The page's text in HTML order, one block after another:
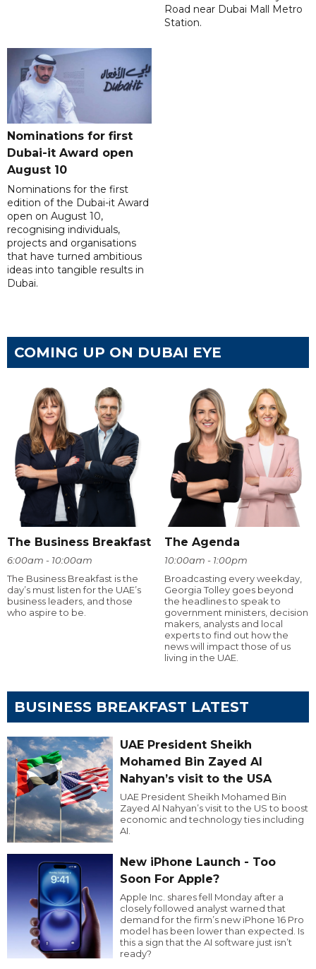
Road near Dubai Mall Metro
Station.
Nominations for first
Dubai-it Award open
August 10
Nominations for the first
edition of the Dubai-it Award
open on August 10,
recognising individuals,
projects and organisations
that have turned ambitious
ideas into tangible results in
Dubai.
COMING UP ON DUBAI EYE
The Business Breakfast
6:00am - 10:00am
The Business Breakfast is the
day’s must listen for the UAE’s
business leaders, and those
who aspire to be.
The Agenda
10:00am - 1:00pm
Broadcasting every weekday,
Georgia Tolley goes beyond
the headlines to speak to
government ministers, decision
makers, analysts and local
experts to find out how the
news will impact those of us
living in the UAE.
BUSINESS BREAKFAST LATEST
UAE President Sheikh
Mohamed Bin Zayed Al
Nahyan’s visit to the USA
UAE President Sheikh Mohamed Bin
Zayed Al Nahyan’s visit to the US to boost
economic and technology ties including
AI.
New iPhone Launch - Too
Soon For Apple?
Apple Inc. shares fell Monday after a
closely followed analyst warned that
demand for the firm’s new iPhone 16 Pro
model has been lower than expected. Is
this a sign that the AI software just isn’t
ready?